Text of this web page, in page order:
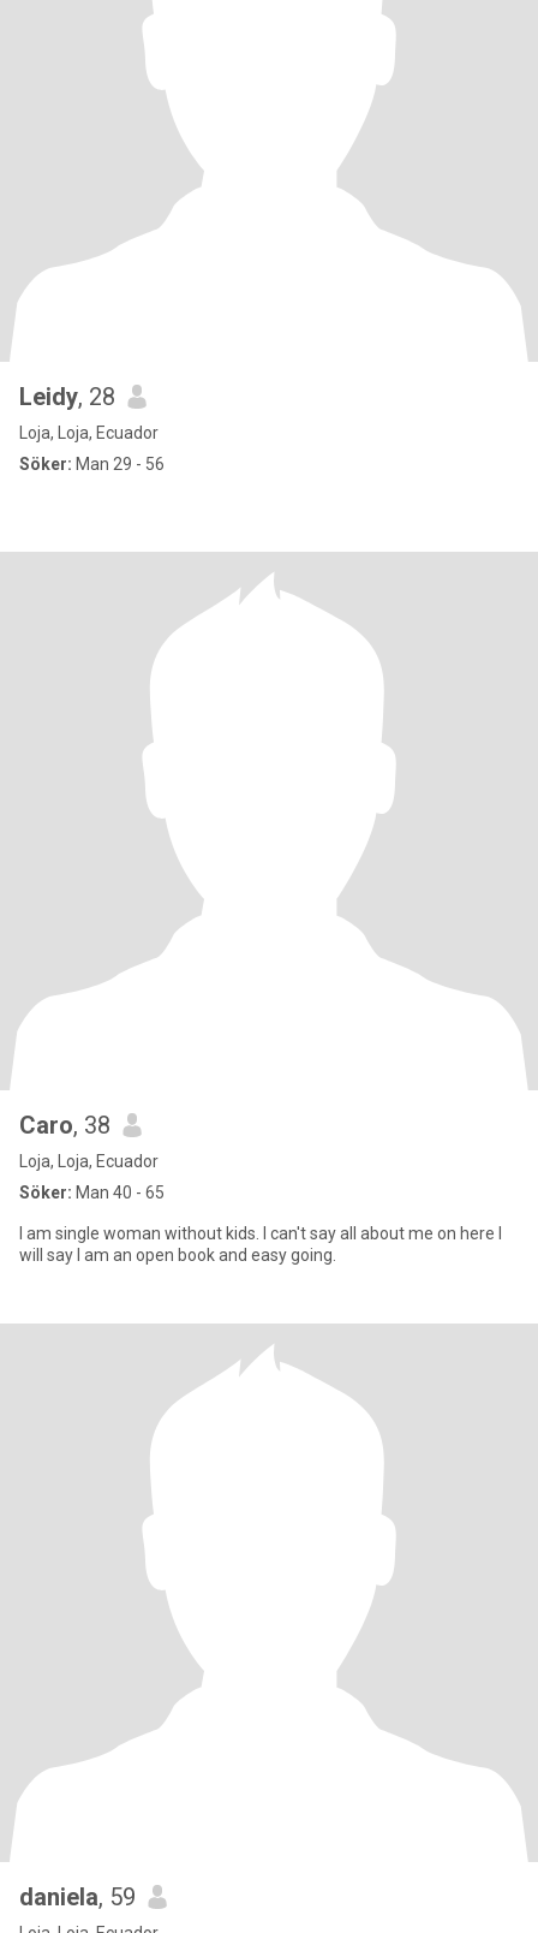
Leidy, 28
Loja, Loja, Ecuador
Söker: Man 29 - 56
Caro, 38
Loja, Loja, Ecuador
Söker: Man 40 - 65
I am single woman without kids. I can't say all about me on here I
will say I am an open book and easy going.
daniela, 59